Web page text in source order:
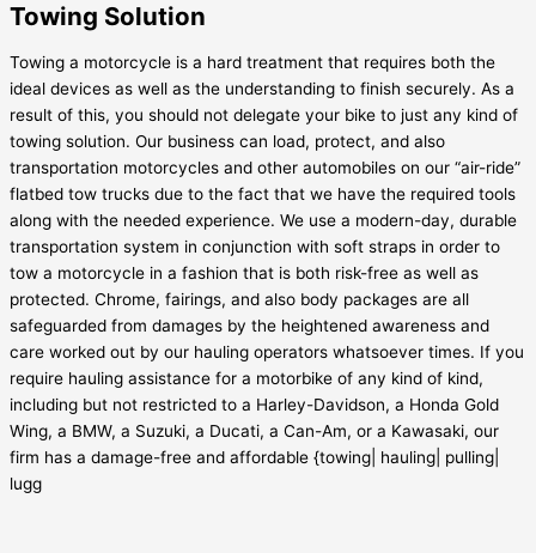
Towing Solution
Towing a motorcycle is a hard treatment that requires both the
ideal devices as well as the understanding to finish securely. As a
result of this, you should not delegate your bike to just any kind of
towing solution. Our business can load, protect, and also
transportation motorcycles and other automobiles on our “air-ride”
flatbed tow trucks due to the fact that we have the required tools
along with the needed experience. We use a modern-day, durable
transportation system in conjunction with soft straps in order to
tow a motorcycle in a fashion that is both risk-free as well as
protected. Chrome, fairings, and also body packages are all
safeguarded from damages by the heightened awareness and
care worked out by our hauling operators whatsoever times. If you
require hauling assistance for a motorbike of any kind of kind,
including but not restricted to a Harley-Davidson, a Honda Gold
Wing, a BMW, a Suzuki, a Ducati, a Can-Am, or a Kawasaki, our
firm has a damage-free and affordable {towing| hauling| pulling|
lugg